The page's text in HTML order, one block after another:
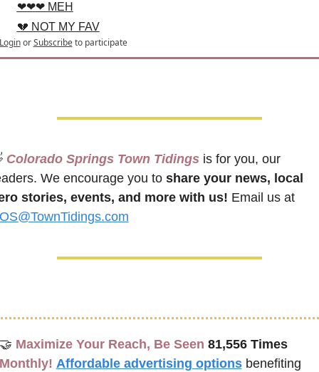
❤❤❤ MEH
💔 NOT MY FAV
or Subscribe to participate
Colorado Springs Town Tidings is for you, our
We encourage you to share your news, local
stories, events, and more with us!
Email us at
Maximize Your Reach, Be Seen 81,556 Times
Affordable advertising options benefiting